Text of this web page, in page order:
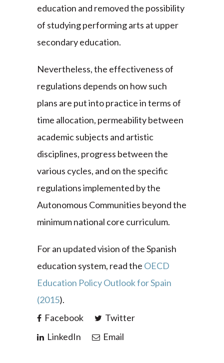
education and removed the possibility
of studying performing arts at upper
secondary education.
Nevertheless, the effectiveness of
regulations depends on how such
plans are put into practice in terms of
time allocation, permeability between
academic subjects and artistic
disciplines, progress between the
various cycles, and on the specific
regulations implemented by the
Autonomous Communities beyond the
minimum national core curriculum.
For an updated vision of the Spanish
education system, read the OECD
Education Policy Outlook for Spain
(2015).
Facebook
Twitter
LinkedIn
Email